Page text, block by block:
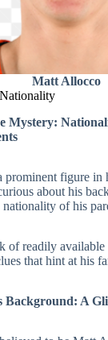
Matt Allocco
Mystery:
prominent figure in
about his
of his
of readily
that hint at his
Background: A